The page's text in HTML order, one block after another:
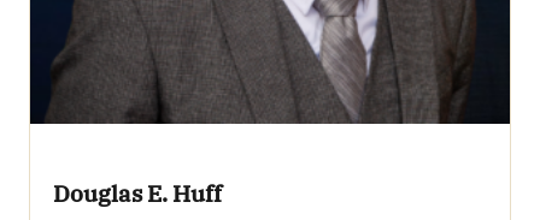
Douglas E. Huff